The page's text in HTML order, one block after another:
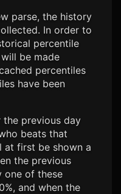
parse, the history
In order to
percentile
be made
percentiles
have been
the previous day
beats that
at first be shown a
the previous
one of these
and when the